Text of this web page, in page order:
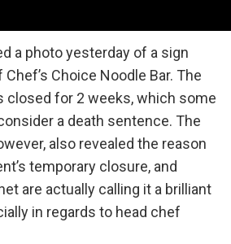
a photo yesterday of a sign
Choice Noodle Bar. The
closed for 2 weeks, which some
a death sentence. The
also revealed the reason
temporary closure, and
are actually calling it a brilliant
in regards to head chef